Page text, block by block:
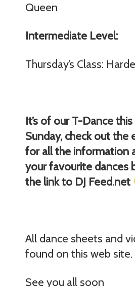
Queen
Intermediate Level:
Thursday’s Class:
It’s of our T-Dance
Sunday, check out the
for all the information
your favourite dances
the link to DJ Feed.net
All dance sheets and
found on this web site.
See you all soon